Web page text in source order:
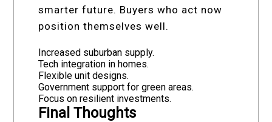
smarter future. Buyers who act now
position themselves well.
Increased suburban supply.
Tech integration in homes.
Flexible unit designs.
Government support for green areas.
Focus on resilient investments.
Final Thoughts